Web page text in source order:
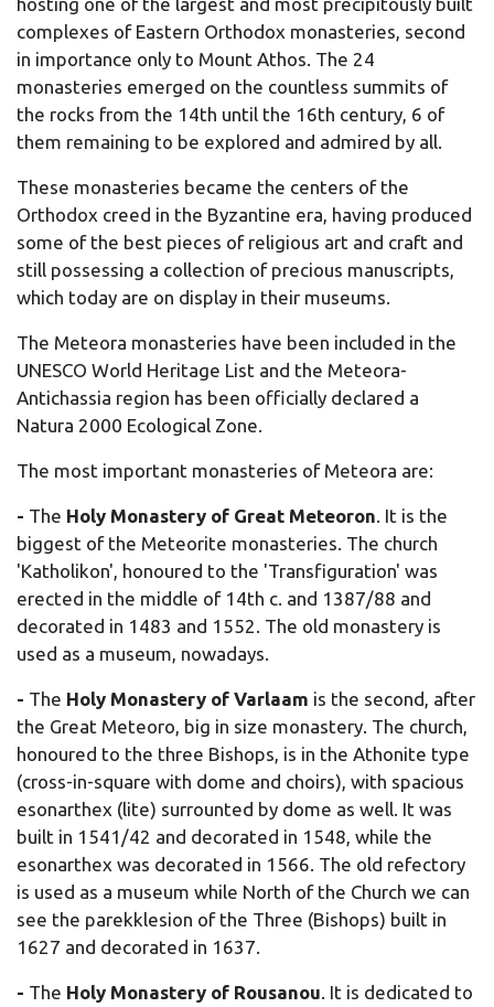
complexes of Eastern Orthodox monasteries, second
in importance only to Mount Athos. The 24
monasteries emerged on the countless summits of
the rocks from the 14th until the 16th century, 6 of
them remaining to be explored and admired by all.
These monasteries became the centers of the
Orthodox creed in the Byzantine era, having produced
some of the best pieces of religious art and craft and
still possessing a collection of precious manuscripts,
which today are on display in their museums.
The Meteora monasteries have been included in the
UNESCO World Heritage List and the Meteora-
Antichassia region has been officially declared a
Natura 2000 Ecological Zone.
The most important monasteries of Meteora are:
- The Holy Monastery of Great Meteoron. It is the
biggest of the Meteorite monasteries. The church
'Katholikon', honoured to the 'Transfiguration' was
erected in the middle of 14th c. and 1387/88 and
decorated in 1483 and 1552. The old monastery is
used as a museum, nowadays.
- The Holy Monastery of Varlaam is the second, after
the Great Meteoro, big in size monastery. The church,
honoured to the three Bishops, is in the Athonite type
(cross-in-square with dome and choirs), with spacious
esonarthex (lite) surrounted by dome as well. It was
built in 1541/42 and decorated in 1548, while the
esonarthex was decorated in 1566. The old refectory
is used as a museum while North of the Church we can
see the parekklesion of the Three (Bishops) built in
1627 and decorated in 1637.
- The Holy Monastery of Rousanou. It is dedicated to